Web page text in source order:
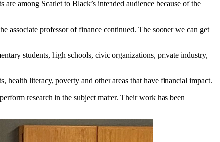
among Scarlet to Black’s intended audience because of the
associate professor of finance continued. The sooner we can get
students, high schools, civic organizations, private industry,
health literacy, poverty and other areas that have financial impact.
research in the subject matter. Their work has been